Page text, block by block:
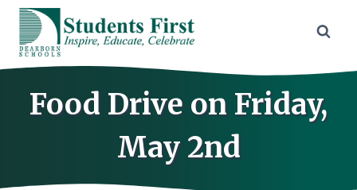
Skip
content
Food Drive on Friday,
May 2nd